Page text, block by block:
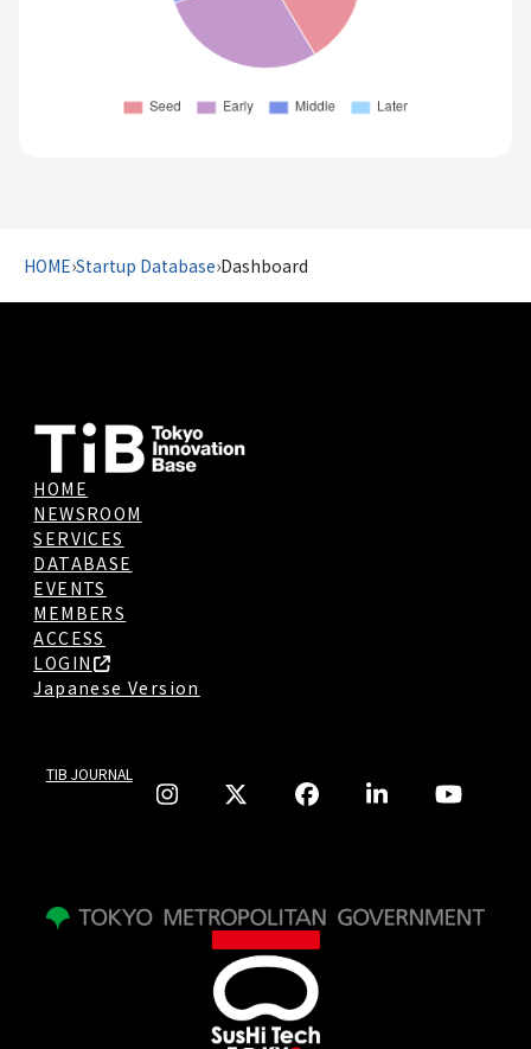
HOME›Startup Database›Dashboard
HOME
NEWSROOM
SERVICES
DATABASE
EVENTS
MEMBERS
ACCESS
LOGIN
Japanese Version
TIB JOURNAL